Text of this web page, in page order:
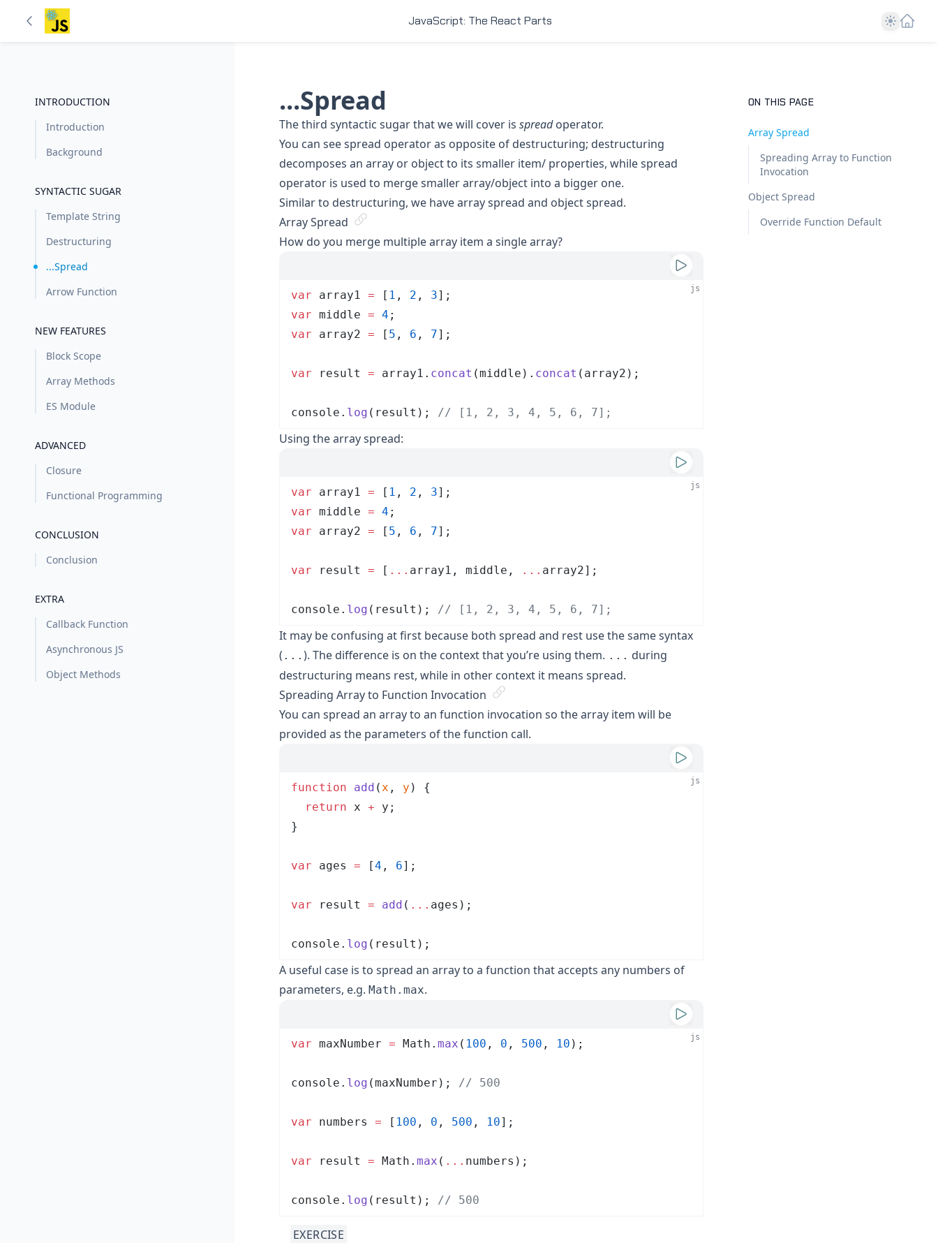
JavaScript: The React Parts Theme
INTRODUCTION
Introduction
Background
SYNTACTIC SUGAR
Template String
Destructuring
...Spread
Arrow Function
NEW FEATURES
Block Scope
Array Methods
ES Module
ADVANCED
Closure
Functional Programming
CONCLUSION
Conclusion
EXTRA
Callback Function
Asynchronous JS
Object Methods
...Spread
The third syntactic sugar that we will cover is spreadoperator.
You can see spread operator as opposite of destructuring; destructuring
decomposes an array or object to its smaller item/ properties, while spread
operator is used to merge smaller array/object into a bigger one.
Similar to destructuring, we have array spread and object spread.
Array Spread
How do you merge multiple array item a single array?
var array1 = [ 1 , 2 , 3];
var middle = 4 ;
var array2 = [ 5 , 6 , 7];
var result = array1 . concat (middle ) . concat ( array2 );
console . log ( result ); // [1, 2, 3, 4, 5, 6, 7];
js
Using the array spread:
var array1 = [ 1 , 2 , 3];
var middle = 4 ;
var array2 = [ 5 , 6 , 7];
var result = [ ... array1 , middle , ... array2];
console . log ( result ); // [1, 2, 3, 4, 5, 6, 7];
js
It may be confusing at first because both spread and rest use the same syntax
( ... ). The difference is on the context that you’re using them. ... during
destructuring means rest, while in other context it means spread.
Spreading Array to Function Invocation
You can spread an array to an function invocation so the array item will be
provided as the parameters of the function call.
function add (x , y )
{
  return
x + y ;
}
var ages = [4 , 6];
var result = add ( ... ages );
console . log ( result );
js
A useful case is to spread an array to a function that accepts any numbers of
parameters, e.g. Math.max.
var maxNumber = Math . max ( 100 , 0 , 500 , 10 );
console . log (maxNumber ); // 500
var numbers = [ 100 , 0 , 500 , 10];
var result = Math . max ( ... numbers );
console . log ( result ); // 500
js
EXERCISE
ON THIS PAGE
Array Spread
Spreading Array to Function
Invocation
Object Spread
Override Function Default